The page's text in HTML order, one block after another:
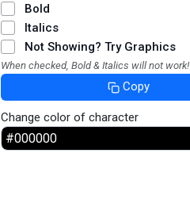
Bold
Italics
Not Showing? Try Graphics
When checked, Bold & Italics will not work!
Copy
Change color of character